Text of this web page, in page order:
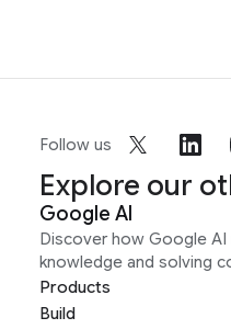
Follow us
Explore our
Google AI
Discover how Google
knowledge and solving
Products
Build